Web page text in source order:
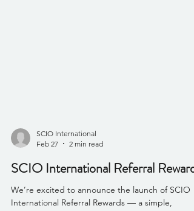
Feb 27
2 min read
SCIO International Referral Rewards